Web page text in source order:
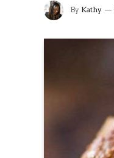
By Kathy